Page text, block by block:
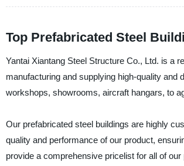
Top Prefabricated Steel
Yantai Xiantang Steel Structure Co., Ltd. is a
manufacturing and supplying high-quality
workshops, showrooms, aircraft hangars, to
Our prefabricated steel buildings are highly
quality and performance of our product,
provide a comprehensive pricelist for all of our